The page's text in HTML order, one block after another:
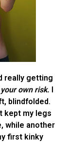
really getting
own risk. I
blindfolded.
kept my legs
while another
first kinky